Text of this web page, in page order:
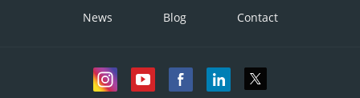
News Blog Contact